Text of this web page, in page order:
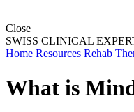
Close
SWISS CLINICAL
Home Resources Rehab
What is